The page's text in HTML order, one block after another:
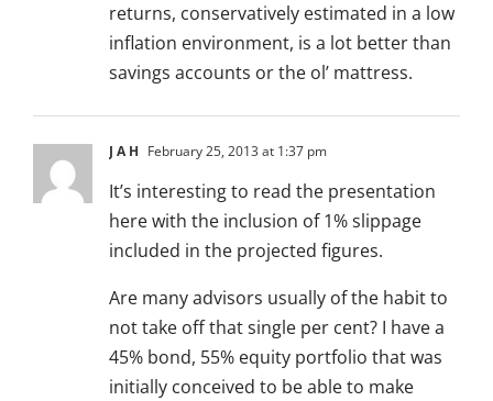
returns, conservatively estimated in a low
inflation environment, is a lot better than
savings accounts or the ol’ mattress.
J A H February 25, 2013 at 1:37 pm
It’s interesting to read the presentation
here with the inclusion of 1% slippage
included in the projected figures.
Are many advisors usually of the habit to
not take off that single per cent? I have a
45% bond, 55% equity portfolio that was
initially conceived to be able to make